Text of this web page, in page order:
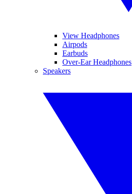
View Headphones
Airpods
Earbuds
Over-Ear Headphones
Speakers